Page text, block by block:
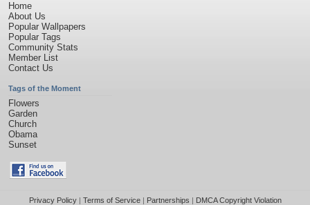
Home
About Us
Popular Wallpapers
Popular Tags
Community Stats
Member List
Contact Us
Tags of the Moment
Flowers
Garden
Church
Obama
Sunset
Privacy Policy| Terms of Service| Partnerships | DMCA Copyright Violation